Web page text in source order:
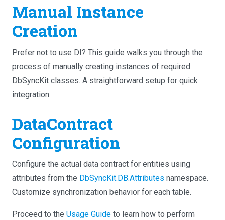
Manual Instance
Creation
Prefer not to use DI? This guide walks you through the
process of manually creating instances of required
DbSyncKit classes. A straightforward setup for quick
integration.
DataContract
Configuration
Configure the actual data contract for entities using
attributes from the DbSyncKit.DB.Attributes namespace.
Customize synchronization behavior for each table.
Proceed to the Usage Guide to learn how to perform